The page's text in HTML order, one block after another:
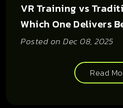
VR Training vs
Which One Delivers
Posted on Dec 08, 2025
Read